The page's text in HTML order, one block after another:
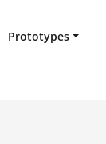
Prototypes